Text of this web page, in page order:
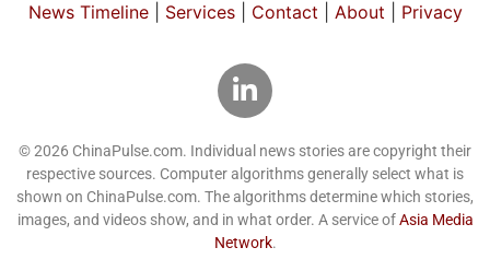
News Timeline| Services| Contact About Privacy
© 2026 ChinaPulse.com. Individual news stories are copyright their
respective sources. Computer algorithms generally select what is
shown on ChinaPulse.com. The algorithms determine which stories,
images, and videos show, and in what order. A service ofAsia Media
Network.